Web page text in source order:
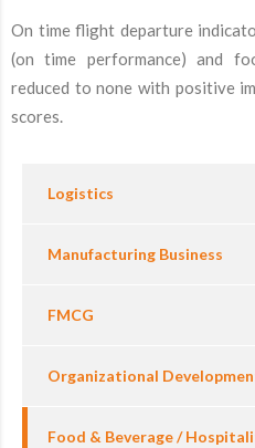
On time flight departure
(on time performance) and
reduced to none with positive
scores.
Logistics
Manufacturing Business
FMCG
Organizational
Food & Beverage /